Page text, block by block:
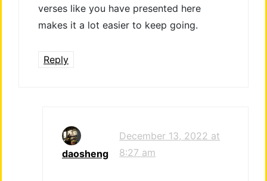
verses like you have presented here
makes it a lot easier to keep going.
Reply
daosheng
December 13, 2022 at
8:27 am